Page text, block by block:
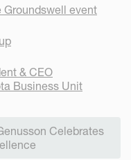
Groundswell event
& CEO
Business Unit
Celebrates